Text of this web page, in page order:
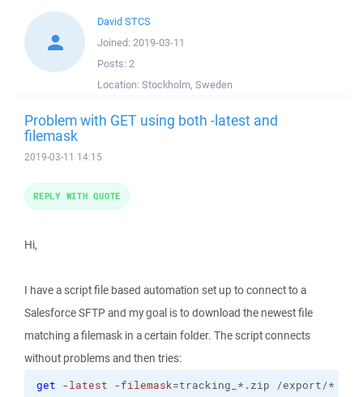
David STCS
Joined: 2019-03-11
Posts: 2
Location: Stockholm, Sweden
Problem with GET using both -latest and
filemask
2019-03-11 14:15
Hi,
I have a script file based automation set up to connect to a
Salesforce SFTP and my goal is to download the newest file
matching a filemask in a certain folder. The script connects
without problems and then tries:
get -latest -filemask=tracking_*.zip /export/*
REPLY WITH QUOTE